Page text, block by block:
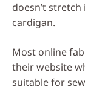
doesn’t
cardigan.
Most online
their website
suitable for